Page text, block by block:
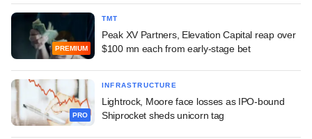
PREMIUM
TMT
Peak XV Partners, Elevation Capital reap over
$100 mn each from early-stage bet
PRO
INFRASTRUCTURE
Lightrock, Moore face losses as IPO-bound
Shiprocket sheds unicorn tag